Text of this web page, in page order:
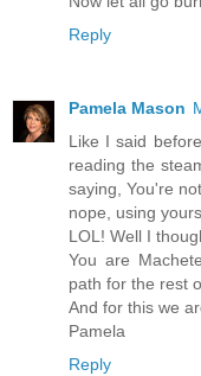
Reply
Pamela Mason
Like I said
reading the
saying, You're
nope, using yours.
LOL! Well I
You are
path for the rest
And for this we
Pamela
Reply